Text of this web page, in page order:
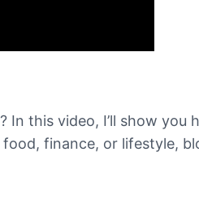
this video, I’ll show
food, finance, or lifestyle,